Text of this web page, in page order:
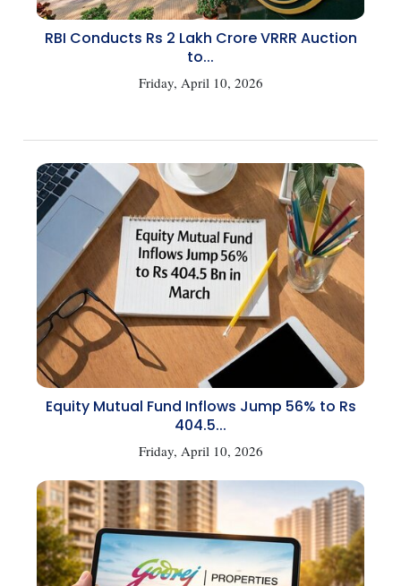
RBI Conducts Rs 2 Lakh Crore VRRR Auction
to...
Friday, April 10, 2026
Equity Mutual Fund Inflows Jump 56% to Rs
404.5...
Friday, April 10, 2026